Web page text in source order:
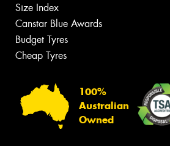
Size Index
Canstar Blue Awards
Budget Tyres
Cheap Tyres
100%
Australian
Owned